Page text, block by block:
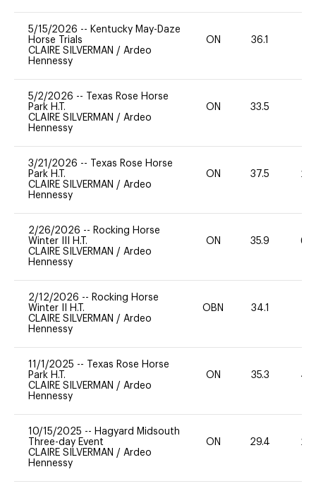
5/15/2026 -- Kentucky May-Daze
Horse Trials
CLAIRE SILVERMAN / Ardeo
Hennessy
ON 36.1
5/2/2026 --
Texas Rose Horse
Park H.T.
CLAIRE SILVERMAN / Ardeo
Hennessy
ON 33.5
3/21/2026 --
Texas Rose Horse
Park H.T.
CLAIRE SILVERMAN / Ardeo
Hennessy
ON 37.5 20
2/26/2026 -- Rocking Horse
Winter III H.T.
CLAIRE SILVERMAN / Ardeo
Hennessy
ON 35.9 60
2/12/2026 -- Rocking Horse
Winter II H.T.
CLAIRE SILVERMAN / Ardeo
Hennessy
OBN 34.1
11/1/2025 --
Texas Rose Horse
Park H.T.
CLAIRE SILVERMAN / Ardeo
Hennessy
ON 35.3 40
10/15/2025 -- Hagyard Midsouth
Three-day Event
CLAIRE SILVERMAN / Ardeo
Hennessy
ON 29.4 20